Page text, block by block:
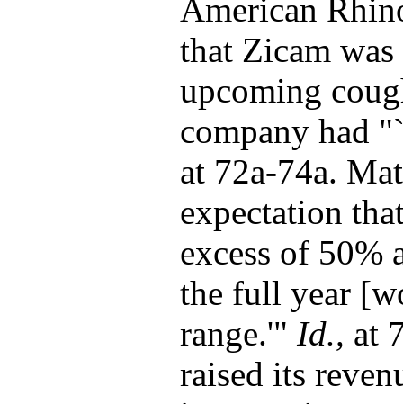
American
that Zicam
upcoming
company had
at 72a-74a.
expectation
excess of 50%
the full year
range.'" Id., at
raised its